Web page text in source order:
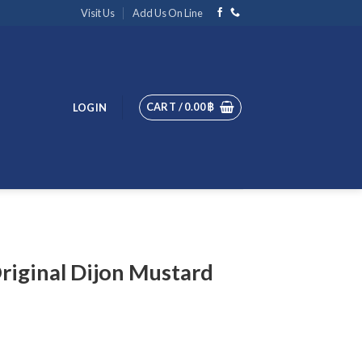
Visit Us Add Us On Line
LOGIN CART /0.00฿
Dijon Mustard